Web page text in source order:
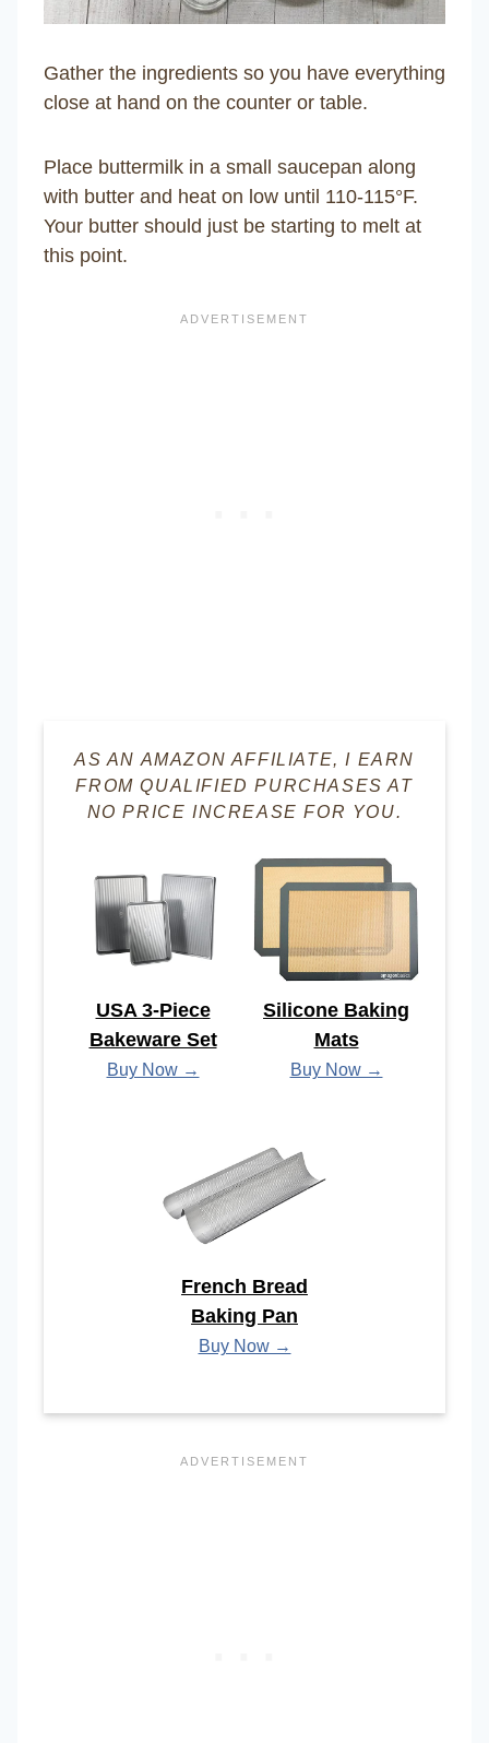
Gather the ingredients so you have everything
close at hand on the counter or table.
Place buttermilk in a small saucepan along
with butter and heat on low until 110-115°F.
Your butter should just be starting to melt at
this point.
AS AN AMAZON AFFILIATE, I EARN
FROM QUALIFIED PURCHASES AT
NO PRICE INCREASE FOR YOU.
USA 3-Piece
Bakeware Set
Buy Now →
Silicone Baking
Mats
Buy Now →
French Bread
Baking Pan
Buy Now →